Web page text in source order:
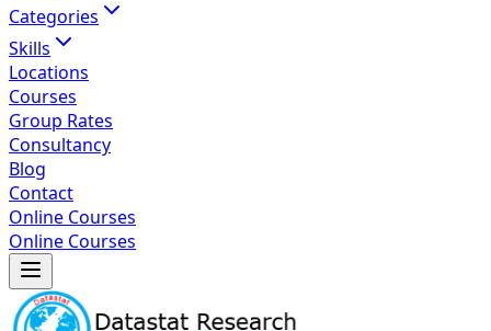
Categories
Skills
Locations
Courses
Group Rates
Consultancy
Blog
Contact
Online Courses
Online Courses